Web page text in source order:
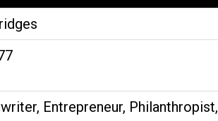
Entrepreneur, Philanthropist,